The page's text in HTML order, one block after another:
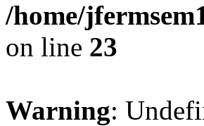
/home/
on line 23
Warning: